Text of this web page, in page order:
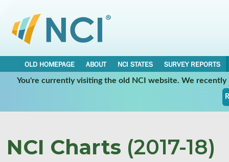
OLD HOMEPAGE ABOUT NCI STATES
SURVEY REPORTS
You're currently visiting the old NCI website. We
NCI Charts (2017-18)